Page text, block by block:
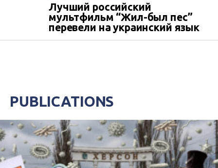
Лучший российский
мультфильм “Жил-был пес”
перевели на украинский язык
PUBLICATIONS